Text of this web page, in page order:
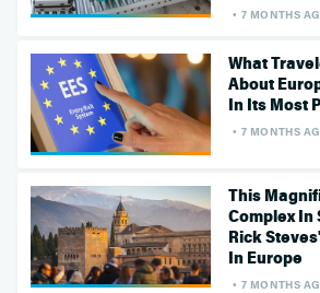
7 MONTHS
What
About
In Its Most
7 MONTHS
This
Complex In
Rick
In Europe
7 MONTHS